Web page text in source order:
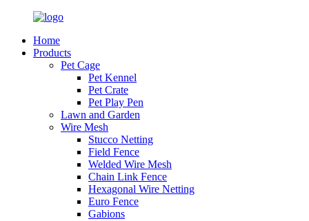
Home
Products
Pet Cage
Pet Kennel
Pet Crate
Pet Play Pen
Lawn and Garden
Wire Mesh
Stucco Netting
Field Fence
Welded Wire Mesh
Chain Link Fence
Hexagonal Wire Netting
Euro Fence
Gabions